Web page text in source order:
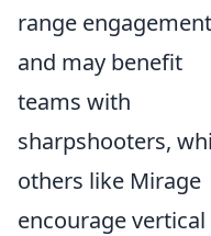
range
and may benefit
teams with
sharpshooters,
others like Mirage
encourage vertical